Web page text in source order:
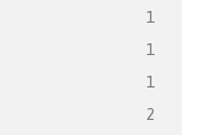
1
1
1
2